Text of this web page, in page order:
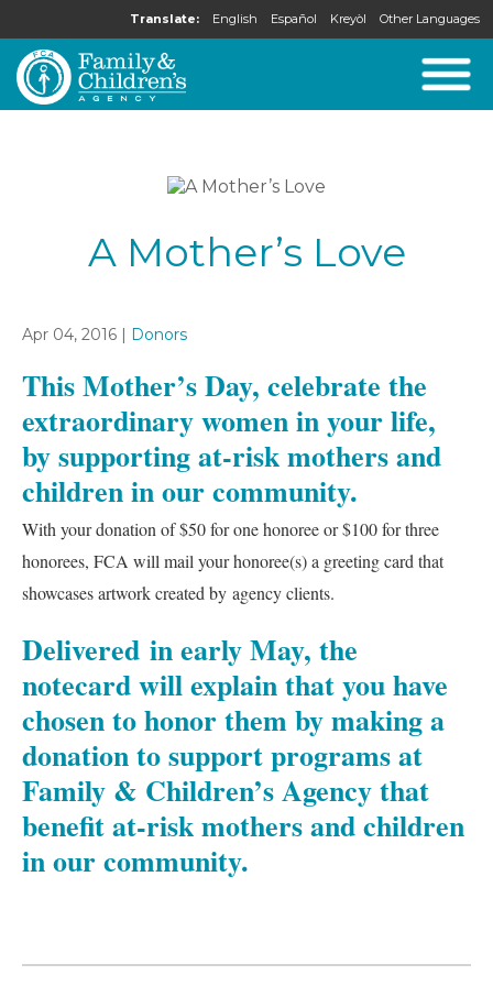
Translate: English Español Kreyòl Other Languages
A Mother’s Love
Apr 04, 2016 | Donors
This Mother’s Day, celebrate the
extraordinary women in your life,
by supporting at-risk mothers and
children in our community.
With your donation of $50 for one honoree or $100 for three
honorees, FCA will mail your honoree(s) a greeting card that
showcases artwork created by agency clients.
Delivered in early May, the
notecard will explain that you have
chosen to honor them by making a
donation to support programs at
Family & Children’s Agency that
benefit at-risk mothers and children
in our community.